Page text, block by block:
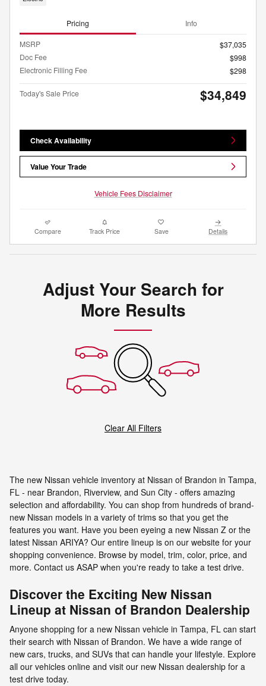
Pricing Info
MSRP
$37,035
Doc Fee
$998
Electronic Filling Fee
$298
Today's Sale Price $34,849
Check Availability
Value Your Trade
Vehicle Fees Disclaimer
Compare Track Price Save Details
Adjust Your Search for
More Results
Clear All Filters
The new Nissan vehicle inventory at Nissan of Brandon in Tampa,
FL - near Brandon, Riverview, and Sun City - offers amazing
selection and affordability. You can shop from hundreds of brand-
new Nissan models in a variety of trims so that you get the
features you want. Have you been eyeing a new Nissan Z or the
latest Nissan ARIYA? Our entire lineup is on our website for your
shopping convenience. Browse by model, trim, color, price, and
more. Contact us ASAP when you're ready to take a test drive.
Discover the Exciting New Nissan
Lineup at Nissan of Brandon Dealership
Anyone shopping for a new Nissan vehicle in Tampa, FL can start
their search with Nissan of Brandon. We have a wide range of
new cars, trucks, and SUVs that can handle your lifestyle. Explore
all our vehicles online and visit our new Nissan dealership for a
test drive today.